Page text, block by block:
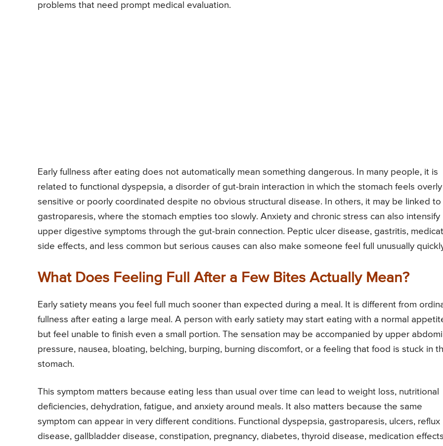
problems that need prompt medical evaluation.
Early fullness after eating does not automatically mean something dangerous. In many people, it is
related to functional dyspepsia, a disorder of gut-brain interaction in which the stomach feels overly
sensitive or poorly coordinated despite no obvious structural disease. In others, it may be linked to
gastroparesis, where the stomach empties too slowly. Anxiety and chronic stress can also intensify
upper digestive symptoms through the gut-brain connection. Peptic ulcer disease, gastritis,
side effects, and less common but serious causes can also make someone feel full unusually
What Does Feeling Full After a Few Bites Actually Mean?
Early satiety means you feel full much sooner than expected during a meal. It is different from
fullness after eating a large meal. A person with early satiety may start eating with a normal
but feel unable to finish even a small portion. The sensation may be accompanied by upper
pressure, nausea, bloating, belching, burping, burning discomfort, or a feeling that food is stuck in
stomach.
This symptom matters because eating less than usual over time can lead to weight loss, nutritional
deficiencies, dehydration, fatigue, and anxiety around meals. It also matters because the same
symptom can appear in very different conditions. Functional dyspepsia, gastroparesis, ulcers, reflux
disease, gallbladder disease, constipation, pregnancy, diabetes, thyroid disease, medication